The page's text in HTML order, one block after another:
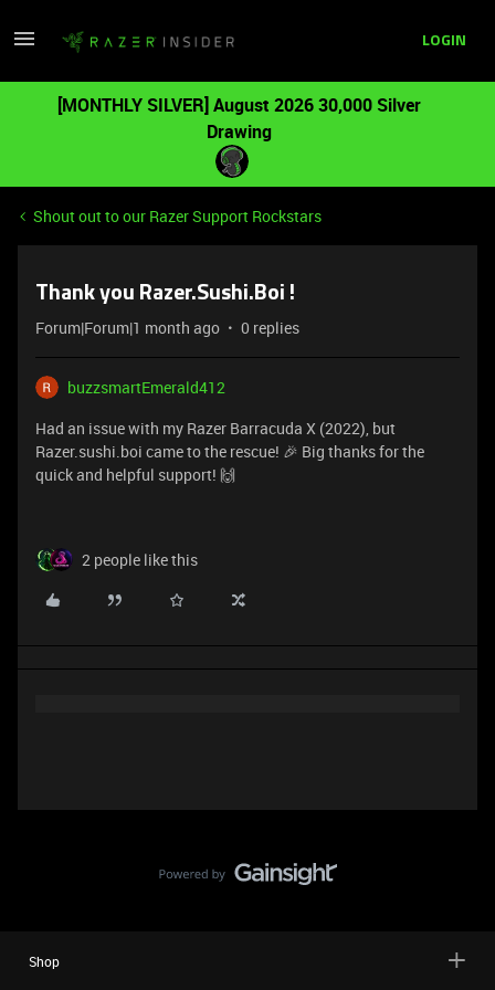
LOGIN
[MONTHLY SILVER] August 2026 30,000 Silver
Drawing
Shout out to our Razer Support Rockstars
Thank you Razer.Sushi.Boi !
Forum|Forum|1 month ago 0 replies
buzzsmartEmerald412
Had an issue with my Razer Barracuda X (2022), but
Razer.sushi.boi came to the rescue! 🎉 Big thanks for the
quick and helpful support! 🙌
2 people like this
Shop